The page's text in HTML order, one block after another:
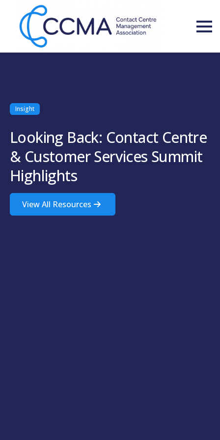
Insight
Looking Back: Contact Centre
& Customer Services Summit
Highlights
View All Resources